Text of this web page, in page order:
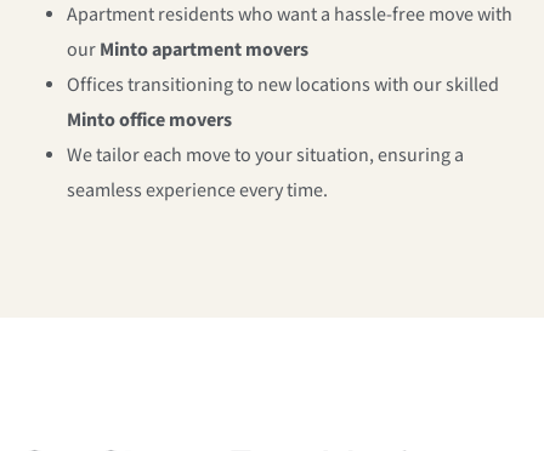
Apartment residents who want a hassle-free move with
ourMinto apartment movers
Offices transitioning to new locations with our skilled
Minto office movers
We tailor each move to your situation, ensuring a
seamless experience every time.